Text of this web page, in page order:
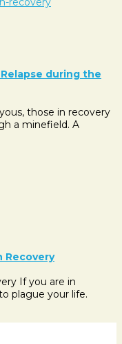
during the
those in recovery
a minefield. A
Recovery
If you are in
plague your life.